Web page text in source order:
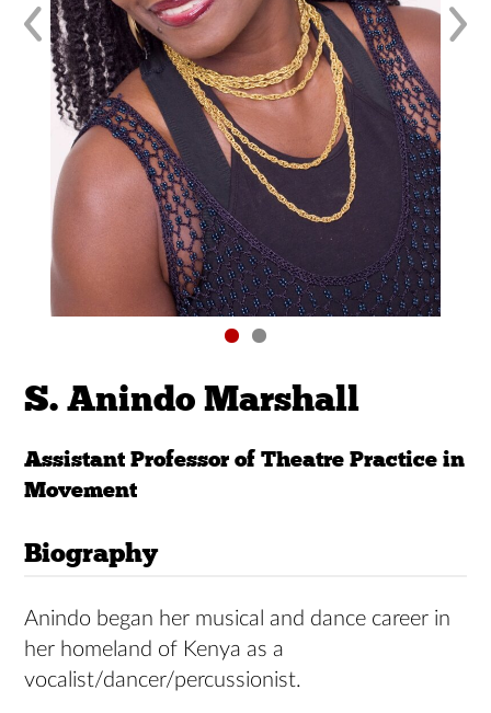
S. Anindo Marshall
Assistant Professor of Theatre Practice in
Movement
Biography
Anindo began her musical and dance career in
her homeland of Kenya as a
vocalist/dancer/percussionist.